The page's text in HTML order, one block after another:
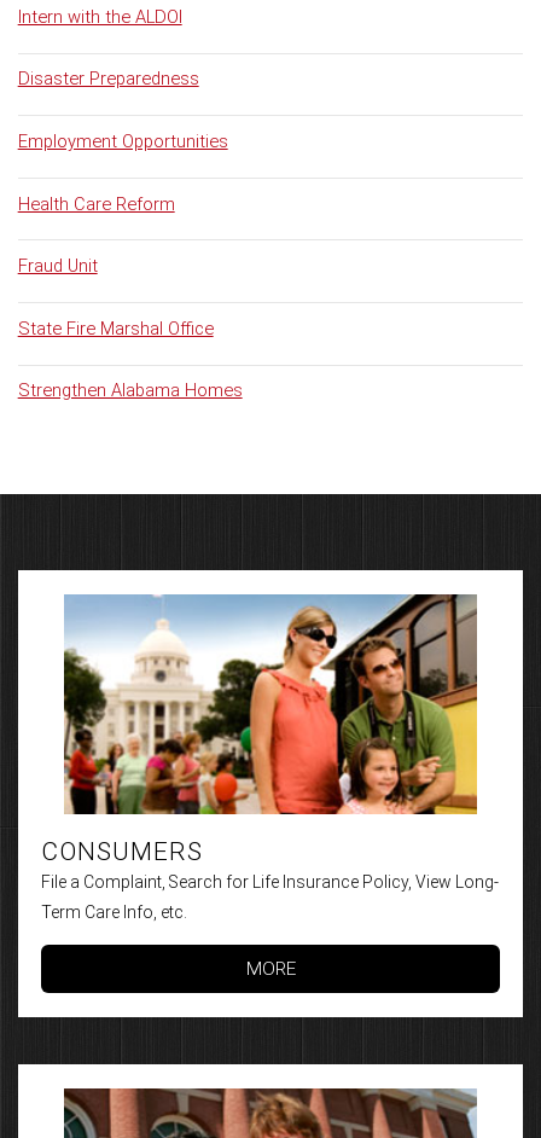
Intern with the ALDOI
Disaster Preparedness
Employment Opportunities
Health Care Reform
Fraud Unit
State Fire Marshal Office
Strengthen Alabama Homes
CONSUMERS
File a Complaint, Search for Life Insurance Policy, View Long-
Term Care Info, etc.
MORE